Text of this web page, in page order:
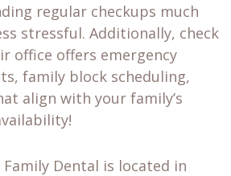
regular checkups much
stressful. Additionally, check
office offers emergency
family block scheduling,
align with your family’s
Family Dental is located in